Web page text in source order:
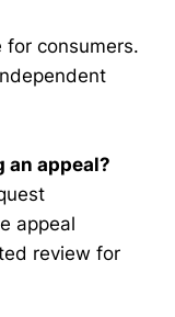
for consumers.
an appeal?
appeal
review for